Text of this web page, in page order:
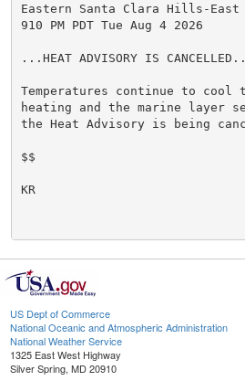
Eastern Santa Clara Hills-
910 PM PDT Tue Aug 4 2026
...HEAT ADVISORY IS
Temperatures continue to
heating and the marine layer
the Heat Advisory is being
$$
KR
US Dept of Commerce
National Oceanic and Atmospheric Administration
National Weather Service
1325 East West Highway
Silver Spring, MD 20910